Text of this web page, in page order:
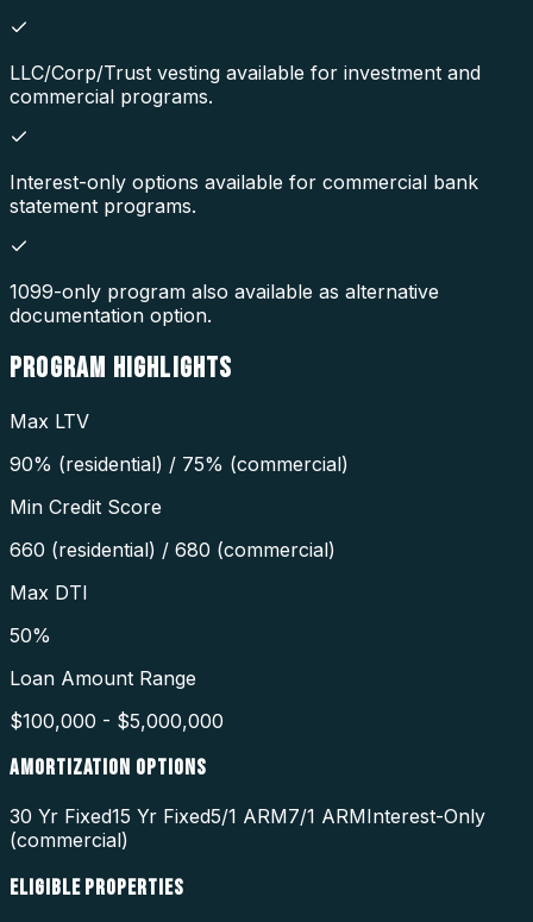
LLC/Corp/Trust vesting available for investment and
commercial programs.
Interest-only options available for commercial bank
statement programs.
1099-only program also available as alternative
documentation option.
PROGRAM HIGHLIGHTS
Max LTV
90% (residential) / 75% (commercial)
Min Credit Score
660 (residential) / 680 (commercial)
Max DTI
50%
Loan Amount Range
$100,000 - $5,000,000
AMORTIZATION OPTIONS
30 Yr Fixed15 Yr Fixed5/1 ARM7/1 ARMInterest-Only
(commercial)
ELIGIBLE PROPERTIES